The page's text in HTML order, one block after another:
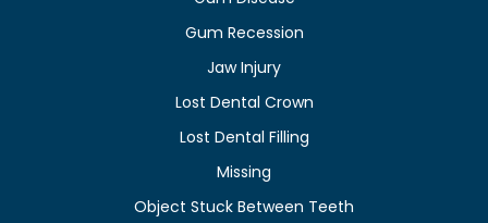
Gum Recession
Jaw Injury
Lost Dental Crown
Lost Dental Filling
Missing
Object Stuck Between Teeth